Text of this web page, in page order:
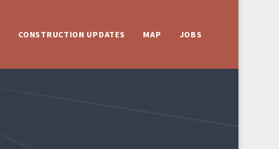
CONSTRUCTION UPDATES MAP JOBS